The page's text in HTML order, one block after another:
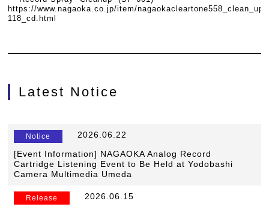
https://www.nagaoka.co.jp/item/
118_cd.html
Latest Notice
Notice 2026.06.22
[Event Information] NAGAOKA Analog Record
Cartridge Listening Event to Be Held at Yodobashi
Camera Multimedia Umeda
Release 2026.06.15